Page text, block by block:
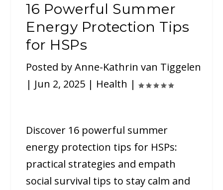
16 Powerful Summer
Energy Protection Tips
for HSPs
Posted byAnne-Kathrin van Tiggelen
| Jun 2, 2025 | Health |
Discover 16 powerful summer
energy protection tips for HSPs:
practical strategies and empath
social survival tips to stay calm and